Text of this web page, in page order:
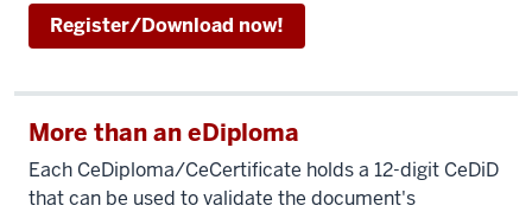
Register/Download now!
More than an eDiploma
Each CeDiploma/CeCertificate holds a 12-digit CeDiD
that can be used to validate the document's